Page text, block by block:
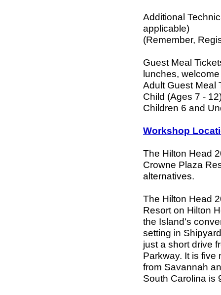
Additional
applicable)
(Remember,
Guest Meal
lunches,
Adult Guest Meal
Child (Ages 7 -
Children 6 and
Workshop
The Hilton Head
Crowne Plaza
alternatives.
The Hilton Head
Resort on Hilton
the Island's
setting in
just a short drive
Parkway. It is five
from Savannah
South Carolina is